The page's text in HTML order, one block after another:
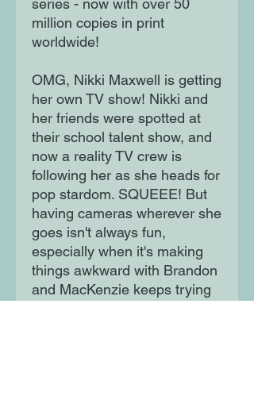
series - now with over 50
million copies in print
worldwide!
OMG, Nikki Maxwell is getting
her own TV show! Nikki and
her friends were spotted at
their school talent show, and
now a reality TV crew is
following her as she heads for
pop stardom. SQUEEE! But
having cameras wherever she
goes isn't always fun,
especially when it's making
things awkward with Brandon
and MacKenzie keeps trying